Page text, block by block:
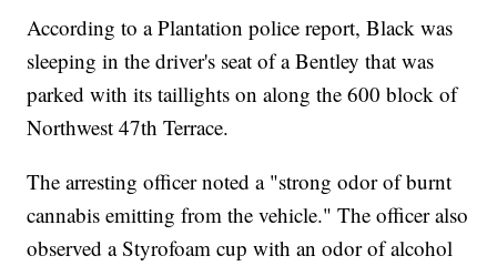
According to a Plantation police report, Black was
sleeping in the driver's seat of a Bentley that was
parked with its taillights on along the 600 block of
Northwest 47th Terrace.
The arresting officer noted a "strong odor of burnt
cannabis emitting from the vehicle." The officer also
observed a Styrofoam cup with an odor of alcohol